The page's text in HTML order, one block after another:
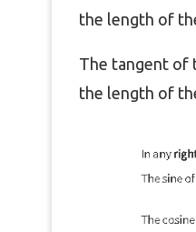
the length of
The tangent of
the length of